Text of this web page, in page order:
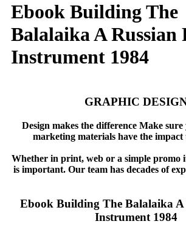
Ebook Building The
Balalaika A Russian
Instrument 1984
GRAPHIC
Design makes the difference Make
marketing materials have the impact
Whether in print, web or a simple promo
is important. Our team has decades of
Ebook Building The Balalaika A
Instrument 1984